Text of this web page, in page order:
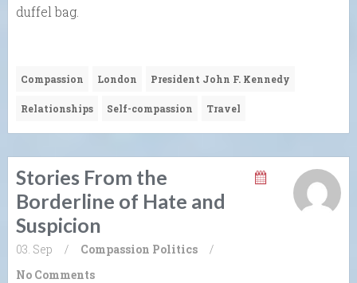
duffel bag.
Compassion London President John F. Kennedy
Relationships Self-compassion Travel
Stories From the
Borderline of Hate and
Suspicion
03. Sep / Compassion Politics
/
No Comments